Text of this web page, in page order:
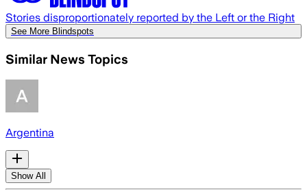
Stories disproportionately reported by the Left or the Right
See More Blindspots
Similar News Topics
Argentina
Show All